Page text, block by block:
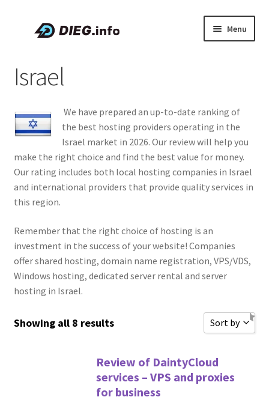
Menu
About DIEG
English
Expand
child
menu
Israel
We have prepared an up-to-date ranking of
the best hosting providers operating in the
Israel market in 2026. Our review will help you
make the right choice and find the best value for money.
Our rating includes both local hosting companies in Israel
and international providers that provide quality services in
this region.
Remember that the right choice of hosting is an
investment in the success of your website! Companies
offer shared hosting, domain name registration, VPS/VDS,
Windows hosting, dedicated server rental and server
hosting in Israel.
Showing all 8 results Sort by
Sort by
Review of DaintyCloud
services – VPS and proxies
for business